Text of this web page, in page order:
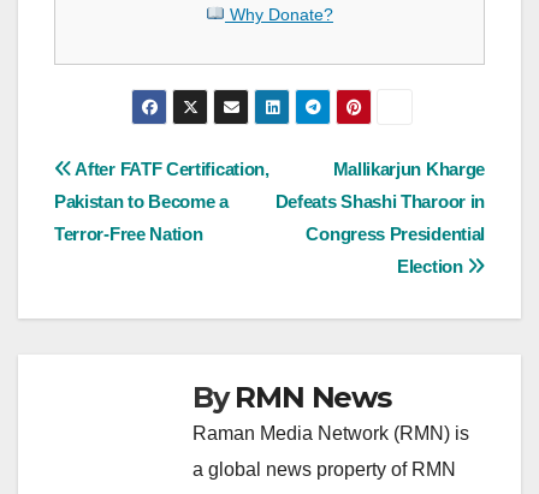
Why Donate?
Post
navigation
Mallikarjun Kharge
Defeats Shashi Tharoor in
Congress Presidential
Election
After FATF Certification,
Pakistan to Become a
Terror-Free Nation
ByRMN News
Raman Media Network (RMN) is
a global news property of RMN